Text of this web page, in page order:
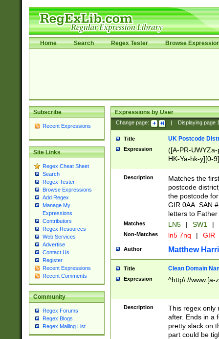
Home Search Regex Tester Browse
Subscribe
Recent Expressions
Site Links
Regex Cheat Sheet
Search
Regex Tester
Browse Expressions
Add Regex
Manage My
Expressions
Contributors
Regex Resources
Web Services
Advertise
Contact Us
Register
Recent Expressions
Recent Comments
Community
Regex Forums
Regex Blogs
Regex Mailing List
Expressions by User
Change page: Displaying page
Title UK Postcode
Expression
([A-PR-
HK-Ya-hk-y][0-
[A-HJKS-UWa-
Description
Matches the
postcode
the postcode
GIR 0AA. SAN
letters to
Matches LN5 | SW1 |
Non-Matches ln5 7nq | GIR
Author Matthew
Title Clean Domain
Expression ^http\://www.[a-
Description
This regex only
after. Ends in a
pretty slack on
part could be